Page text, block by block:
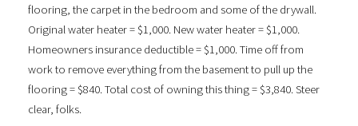
flooring, the carpet in the bedroom and some of the drywall.
Original water heater = $1,000. New water heater = $1,000.
Homeowners insurance deductible = $1,000. Time off from
work to remove everything from the basement to pull up the
flooring = $840. Total cost of owning this thing = $3,840. Steer
clear, folks.